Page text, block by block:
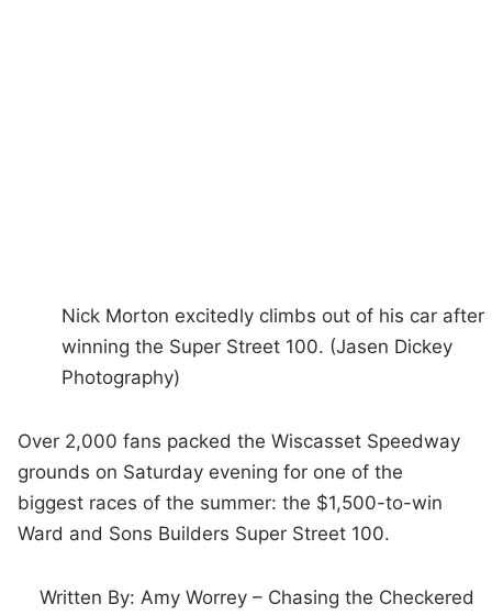
Nick Morton excitedly climbs out of his car after
winning the Super Street 100. (Jasen Dickey
Photography)
Over 2,000 fans packed the Wiscasset Speedway
grounds on Saturday evening for one of the
biggest races of the summer: the $1,500-to-win
Ward and Sons Builders Super Street 100.
Written By: Amy Worrey – Chasing the Checkered